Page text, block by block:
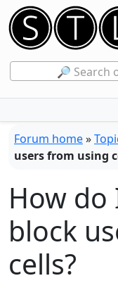
🔎 Search
Forum home»
users from using
How do
block
cells?